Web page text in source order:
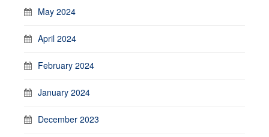
May 2024
April 2024
February 2024
January 2024
December 2023